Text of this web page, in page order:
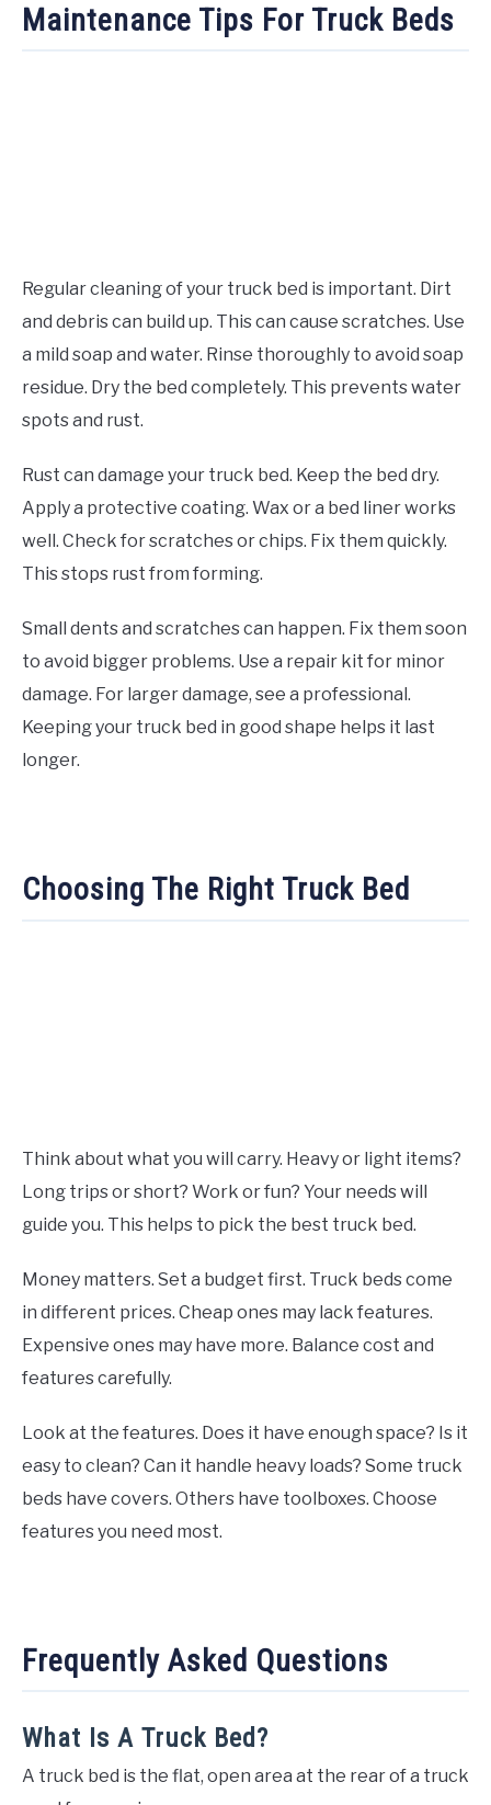
Maintenance Tips For Truck Beds
Regular cleaning of your truck bed is important. Dirt
and debris can build up. This can cause scratches. Use
a mild soap and water. Rinse thoroughly to avoid soap
residue. Dry the bed completely. This prevents water
spots and rust.
Rust can damage your truck bed. Keep the bed dry.
Apply a protective coating. Wax or a bed liner works
well. Check for scratches or chips. Fix them quickly.
This stops rust from forming.
Small dents and scratches can happen. Fix them soon
to avoid bigger problems. Use a repair kit for minor
damage. For larger damage, see a professional.
Keeping your truck bed in good shape helps it last
longer.
Choosing The Right Truck Bed
Think about what you will carry. Heavy or light items?
Long trips or short? Work or fun? Your needs will
guide you. This helps to pick the best truck bed.
Money matters. Set a budget first. Truck beds come
in different prices. Cheap ones may lack features.
Expensive ones may have more. Balance cost and
features carefully.
Look at the features. Does it have enough space? Is it
easy to clean? Can it handle heavy loads? Some truck
beds have covers. Others have toolboxes. Choose
features you need most.
Frequently Asked Questions
What Is A Truck Bed?
A truck bed is the flat, open area at the rear of a truck